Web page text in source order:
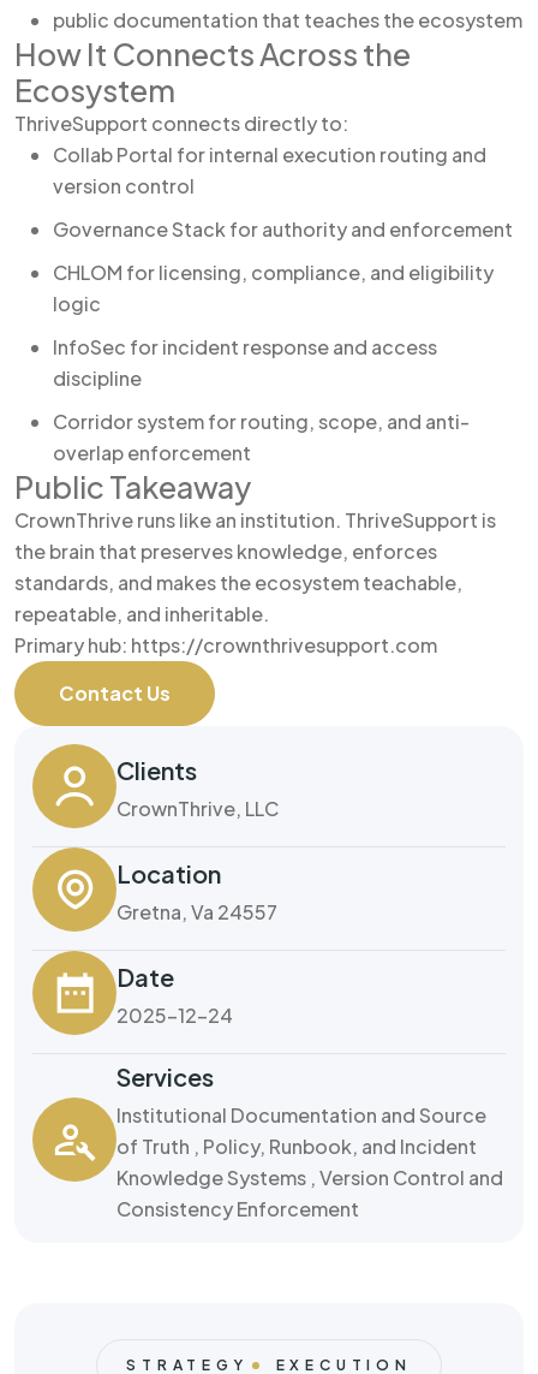
public documentation that teaches the ecosystem
How It Connects Across the
Ecosystem
ThriveSupport connects directly to:
Collab Portal for internal execution routing and
version control
Governance Stack for authority and enforcement
CHLOM for licensing, compliance, and eligibility
logic
InfoSec for incident response and access
discipline
Corridor system for routing, scope, and anti-
overlap enforcement
Public Takeaway
CrownThrive runs like an institution. ThriveSupport is
the brain that preserves knowledge, enforces
standards, and makes the ecosystem teachable,
repeatable, and inheritable.
Primary hub: https://crownthrivesupport.com
Contact Us
Clients
CrownThrive, LLC
Location
Gretna, Va 24557
Date
2025-12-24
Services
Institutional Documentation and Source
of Truth , Policy, Runbook, and Incident
Knowledge Systems , Version Control and
Consistency Enforcement
STRATEGY EXECUTION